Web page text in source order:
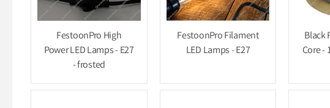
FestoonPro High
Power LED Lamps - E27
- frosted
FestoonPro Filament
LED Lamps - E27
Black
Core -